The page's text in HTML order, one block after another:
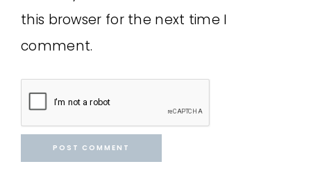
this browser for the next time I
comment.